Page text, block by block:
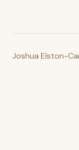
Joshua Elston-